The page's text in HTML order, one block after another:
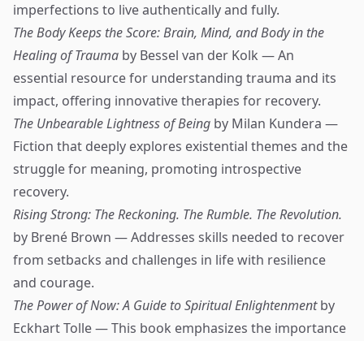
imperfections to live authentically and fully.
The Body Keeps the Score: Brain, Mind, and Body in the
Healing of Trauma by Bessel van der Kolk — An
essential resource for understanding trauma and its
impact, offering innovative therapies for recovery.
The Unbearable Lightness of Being by Milan Kundera —
Fiction that deeply explores existential themes and the
struggle for meaning, promoting introspective
recovery.
Rising Strong: The Reckoning. The Rumble. The Revolution.
by Brené Brown — Addresses skills needed to recover
from setbacks and challenges in life with resilience
and courage.
The Power of Now: A Guide to Spiritual Enlightenmentby
Eckhart Tolle — This book emphasizes the importance